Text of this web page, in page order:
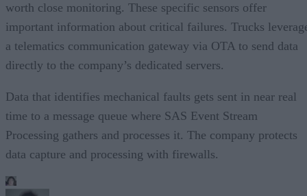
worth close monitoring. These specific sensors offer
important information about critical failures. Trucks
a telematics communication gateway via OTA to send data
directly to the company’s dedicated servers.
Data that identifies mechanical faults gets sent in near real
time to a message queue where SAS Event Stream
Processing gathers and processes it. The company protects
data capture and processing with firewalls.